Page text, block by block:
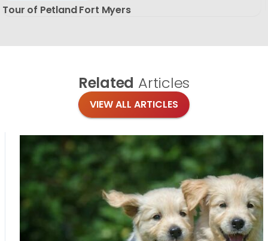
Tour of Petland Fort Myers
Related Articles
VIEW ALL ARTICLES